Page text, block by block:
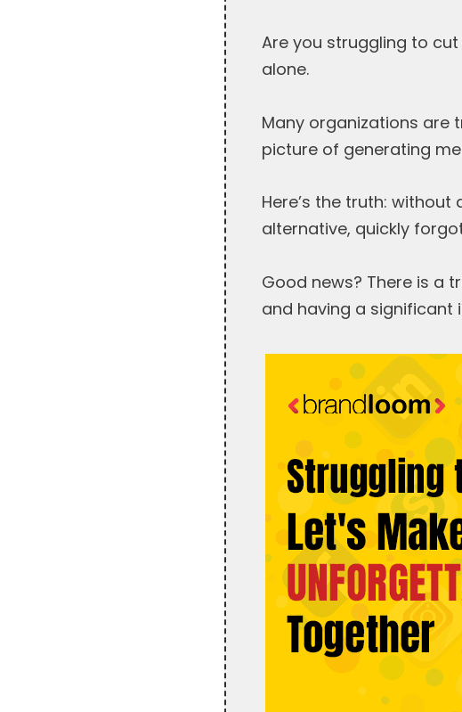
Are you struggling to
alone.
Many organizations are
picture of generating
Here’s the truth:
alternative, quickly
Good news? There is a
and having a significant